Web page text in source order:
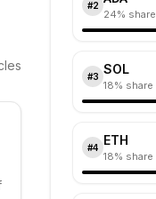
#2
24% share
#3 SOL
18% share
#4 ETH
18% share